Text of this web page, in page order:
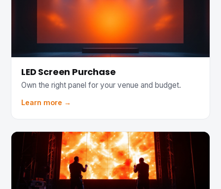
LED Screen Purchase
Own the right panel for your venue and budget.
Learn more →